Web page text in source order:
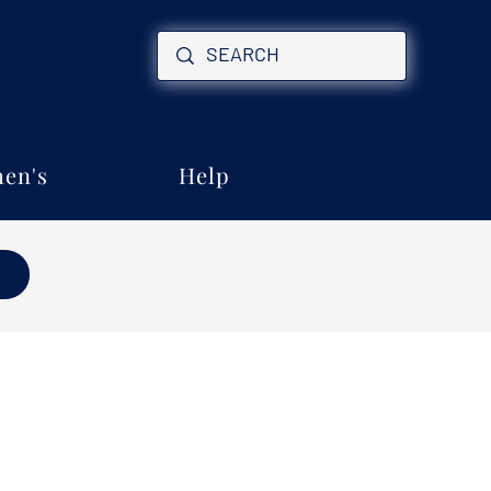
Help